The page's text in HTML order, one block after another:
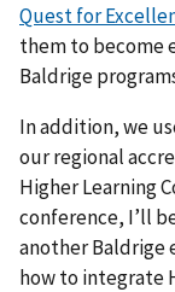
Quest for
them to become
Baldrige
In addition, we
our regional
Higher Learning
conference, I’ll
another Baldrige
how to integrate